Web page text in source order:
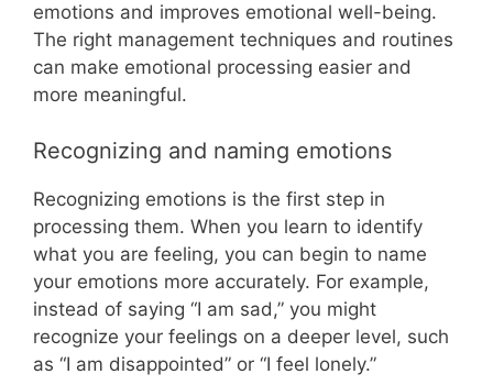
emotions and improves emotional well-being.
The right management techniques and routines
can make emotional processing easier and
more meaningful.
Recognizing and naming emotions
Recognizing emotions is the first step in
processing them. When you learn to identify
what you are feeling, you can begin to name
your emotions more accurately. For example,
instead of saying “I am sad,” you might
recognize your feelings on a deeper level, such
as “I am disappointed” or “I feel lonely.”